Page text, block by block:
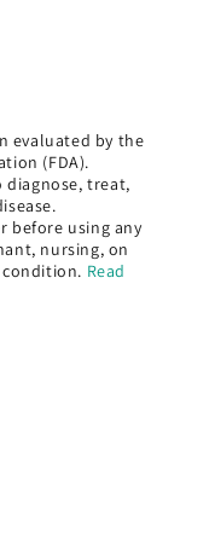
evaluated by the
(FDA).
treat,
before using any
nursing, on
Read